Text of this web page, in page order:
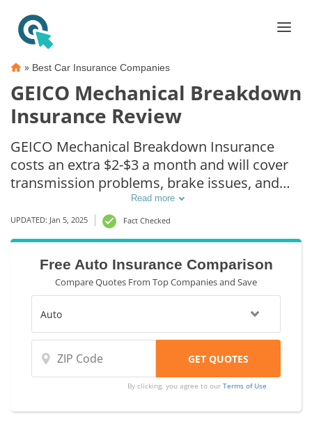
» Best Car Insurance Companies
GEICO Mechanical Breakdown
Insurance Review
GEICO Mechanical Breakdown Insurance
costs an extra $2-$3 a month and will cover
transmission problems, brake issues, and
electrical repairs after a $250 deductible.
Read more
UPDATED: Jan 5, 2025 Fact Checked
Free Auto Insurance Comparison
Compare Quotes From Top Companies and Save
By clicking, you agree to ourTerms of Use